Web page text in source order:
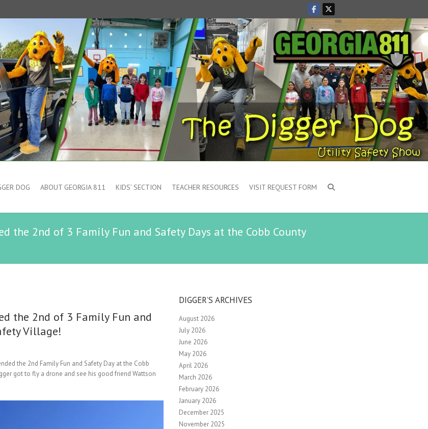
DOG ABOUT GEORGIA 811 KIDS’ SECTION TEACHER RESOURCES VISIT REQUEST FORM
the 2nd of 3 Family Fun and Safety Days at the Cobb County
the 2nd of 3 Family Fun and
Village!
the 2nd Family Fun and Safety Day at the Cobb
got to fly a drone and see his good friend Wattson
DIGGER’S ARCHIVES
August 2026
July 2026
June 2026
May 2026
April 2026
March 2026
February 2026
January 2026
December 2025
November 2025